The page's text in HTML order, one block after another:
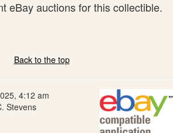
eBay auctions for this collectible.
Back to the top
4:12 am
Stevens